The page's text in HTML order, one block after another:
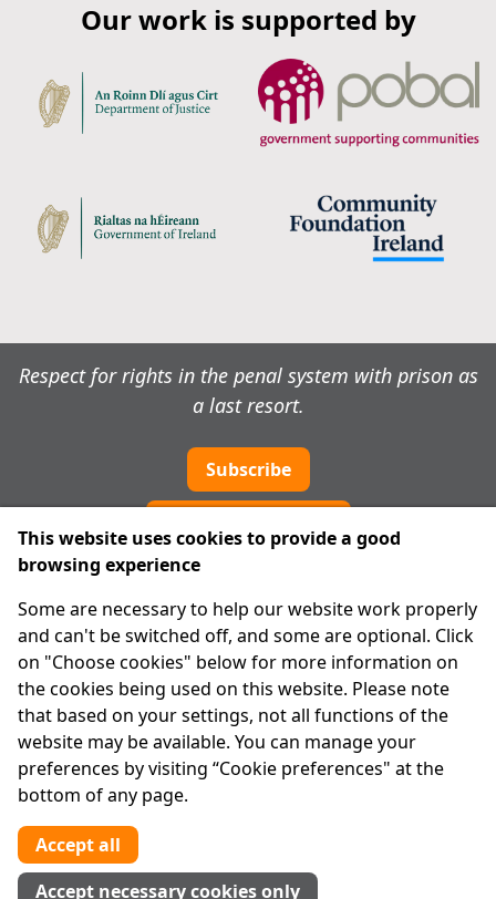
Our work is supported by
Respect for rights in the penal system with prison as
a last resort.
Subscribe
About Us
Advanced Search
Site Map
Legal
Disclaimer
Privacy Statement
RCN: 20029562
CHY: 11091
Contact us
This website uses cookies to provide a good
browsing experience
Some are necessary to help our website work properly
and can't be switched off, and some are optional. Click
on "Choose cookies" below for more information on
the cookies being used on this website. Please note
that based on your settings, not all functions of the
website may be available. You can manage your
preferences by visiting “Cookie preferences" at the
bottom of any page.
Accept all
Accept necessary cookies only